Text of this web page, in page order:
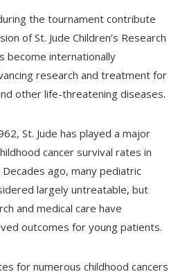
the tournament contribute
of St. Jude Children’s Research
become internationally
research and treatment for
other life-threatening diseases.
St. Jude has played a major
cancer survival rates in
ago, many pediatric
largely untreatable, but
and medical care have
outcomes for young patients.
for numerous childhood cancers